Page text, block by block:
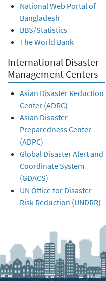
National Web Portal of
Bangladesh
BBS/Statistics
The World Bank
International Disaster
Management Centers
Asian Disaster Reduction
Center (ADRC)
Asian Disaster
Preparedness Center
(ADPC)
Global Disaster Alert and
Coordinate System
(GDACS)
UN Office for Disaster
Risk Reduction (UNDRR)